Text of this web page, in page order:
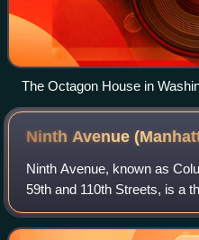
The Octagon House in
owned by The American
Ninth Avenue
Ninth Avenue, known as
59th and 110th Streets, is a
of Manhattan in New York
downtown from the Upper